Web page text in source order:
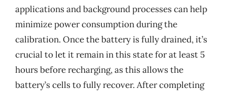
applications and background processes can help
minimize power consumption during the
calibration. Once the battery is fully drained, it’s
crucial to let it remain in this state for at least 5
hours before recharging, as this allows the
battery’s cells to fully recover. After completing